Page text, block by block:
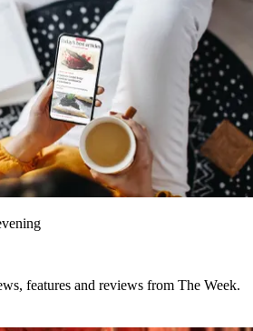
features and reviews from The Week.